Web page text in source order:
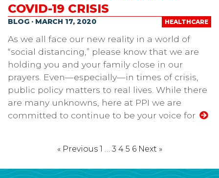
COVID-19 CRISIS
HEALTHCARE
BLOG · MARCH 17, 2020
As we all face our new reality in a world of
“social distancing,” please know that we are
holding you and your family close in our
prayers. Even—especially—in times of crisis,
public policy matters to real lives. While there
are many unknowns, here at PPI we are
committed to continue to be your voice for
« Previous 1 … 3 4 5 6 Next »